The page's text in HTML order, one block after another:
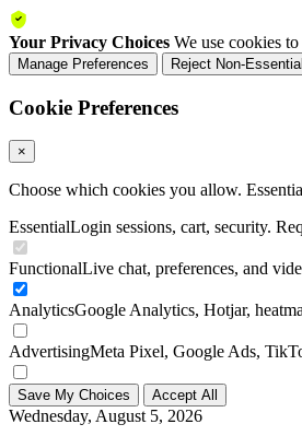
Your Privacy Choices We use cookies
Manage Preferences Reject Non-Essential
Cookie Preferences
×
Choose which cookies you allow.
EssentialLogin sessions, cart, security.
FunctionalLive chat, preferences, and
AnalyticsGoogle Analytics, Hotjar,
AdvertisingMeta Pixel, Google Ads,
Save My Choices Accept All
Wednesday, August 5, 2026